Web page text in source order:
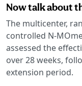
Now talk about
The multicenter,
controlled N-
assessed the
over 28 weeks,
extension period.